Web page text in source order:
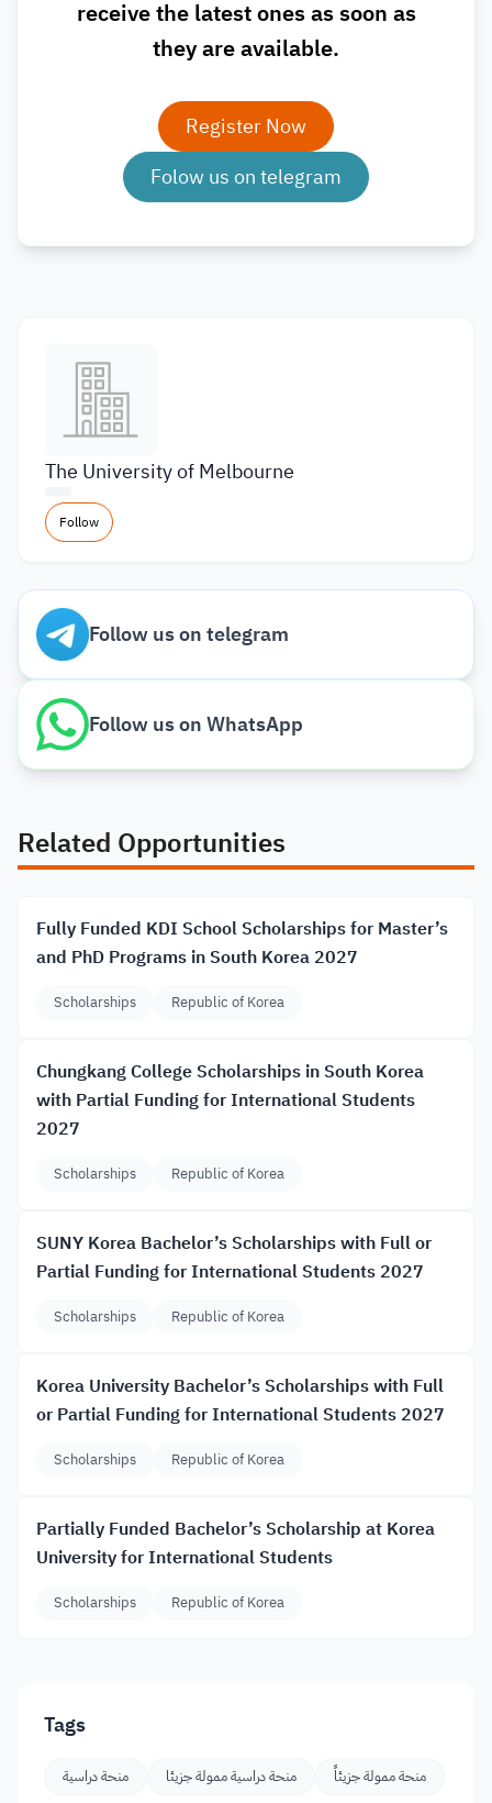
receive the latest ones as soon as
they are available.
Register Now
Folow us on telegram
The University of Melbourne
Follow
Follow us on telegram
Follow us on WhatsApp
Related Opportunities
Fully Funded KDI School Scholarships for Master’s
and PhD Programs in South Korea 2027
Scholarships Republic of Korea
Chungkang College Scholarships in South Korea
with Partial Funding for International Students
2027
Scholarships Republic of Korea
SUNY Korea Bachelor’s Scholarships with Full or
Partial Funding for International Students 2027
Scholarships Republic of Korea
Korea University Bachelor’s Scholarships with Full
or Partial Funding for International Students 2027
Scholarships Republic of Korea
Partially Funded Bachelor’s Scholarship at Korea
University for International Students
Scholarships Republic of Korea
Tags
منحة دراسية منحة دراسية ممولة جزيئا منحة ممولة جزيئاً